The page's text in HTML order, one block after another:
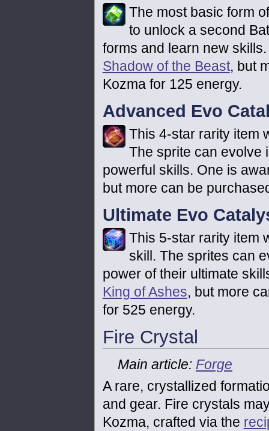
The most basic form
to unlock a second
forms and learn new
Shadow of the Beast, but
Kozma for 125 energy.
Advanced Evo
This 4-star rarity item
The sprite can evolve
powerful skills. One is
but more can be
Ultimate Evo
This 5-star rarity item
skill. The sprites can
power of their ultimate
King of Ashes, but more
for 525 energy.
Fire Crystal
Main article: Forge
A rare, crystallized
and gear. Fire crystals
Kozma, crafted via the